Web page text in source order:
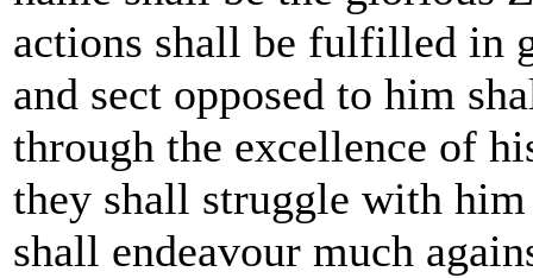
actions shall be fulfilled in
and sect opposed to him
through the excellence of
they shall struggle with
shall endeavour much